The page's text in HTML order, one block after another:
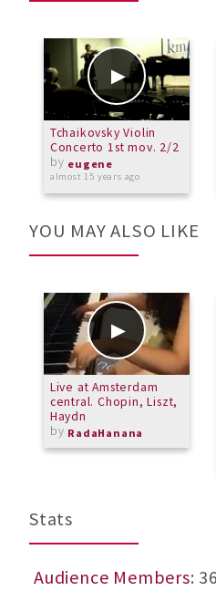
Tchaikovsky Violin
Concerto 1st mov. 2/2
by eugene
almost 15 years ago
YOU MAY ALSO LIKE
Live at Amsterdam
central. Chopin, Liszt,
Haydn
by RadaHanana
Stats
Audience Members: